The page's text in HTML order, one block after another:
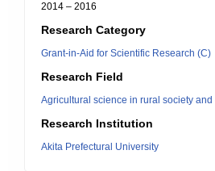
2014 – 2016
Research Category
Grant-in-Aid for Scientific Research (C)
Research Field
Agricultural science in rural society
Research Institution
Akita Prefectural University